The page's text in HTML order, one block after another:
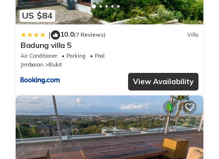
US $84
| 10.0(7 Reviews) Villa
Badung villa 5
Air Conditioner Parking
Pool
Jimbaran
Bukit
View Availability